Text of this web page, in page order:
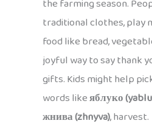
the farming season.
traditional clothes, play
food like bread,
joyful way to say thank
gifts. Kids might help
words likeяблуко
жнива (zhnyva), harvest.